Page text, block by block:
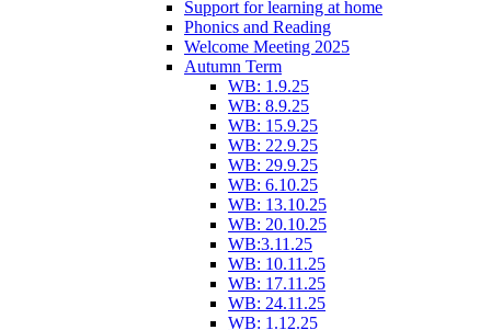
Support for learning at home
Phonics and Reading
Welcome Meeting 2025
Autumn Term
WB: 1.9.25
WB: 8.9.25
WB: 15.9.25
WB: 22.9.25
WB: 29.9.25
WB: 6.10.25
WB: 13.10.25
WB: 20.10.25
WB:3.11.25
WB: 10.11.25
WB: 17.11.25
WB: 24.11.25
WB: 1.12.25